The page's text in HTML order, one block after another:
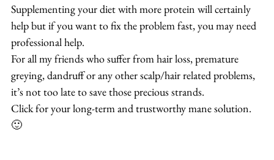
Supplementing your diet with more protein will certainly
help but if you want to fix the problem fast, you may need
professional help.
For all my friends who suffer from hair loss, premature
greying, dandruff or any other scalp/hair related problems,
it’s not too late to save those precious strands.
Click for your long-term and trustworthy mane solution.
🙂